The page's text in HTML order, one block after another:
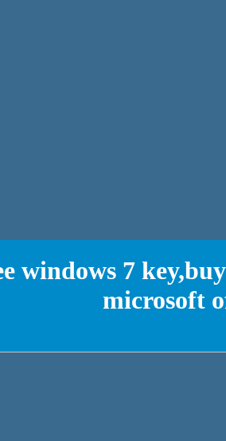
windows 7
microsoft